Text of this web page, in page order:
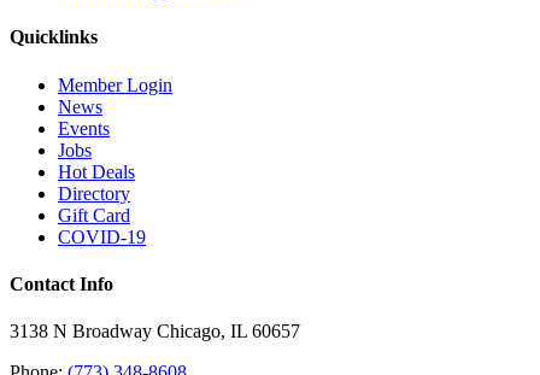
Quicklinks
Member Login
News
Events
Jobs
Hot Deals
Directory
Gift Card
COVID-19
Contact Info
3138 N Broadway Chicago, IL 60657